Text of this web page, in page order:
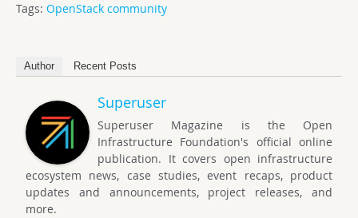
Tags: OpenStack community
Author Recent Posts
Superuser
Superuser Magazine is the Open
Infrastructure Foundation's official online
publication. It covers open infrastructure
ecosystem news, case studies, event recaps, product
updates and announcements, project releases, and
more.